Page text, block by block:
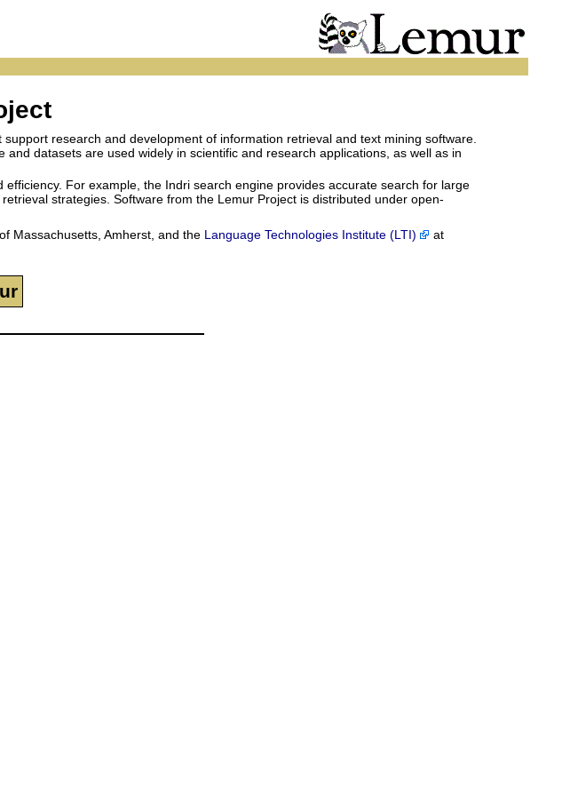
research and development of information retrieval and text mining software.
datasets are used widely in scientific and research applications, as well as in
For example, the Indri search engine provides accurate search for large
strategies. Software from the Lemur Project is distributed under open-
Massachusetts, Amherst, and the Language Technologies Institute (LTI)
at